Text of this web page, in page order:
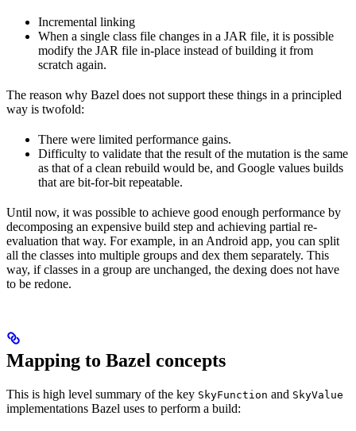
Incremental linking
When a single class file changes in a JAR file, it is possible
modify the JAR file in-place instead of building it from
scratch again.
The reason why Bazel does not support these things in a principled
way is twofold:
There were limited performance gains.
Difficulty to validate that the result of the mutation is the same
as that of a clean rebuild would be, and Google values builds
that are bit-for-bit repeatable.
Until now, it was possible to achieve good enough performance by
decomposing an expensive build step and achieving partial re-
evaluation that way. For example, in an Android app, you can split
all the classes into multiple groups and dex them separately. This
way, if classes in a group are unchanged, the dexing does not have
to be redone.
Mapping to Bazel concepts
This is high level summary of the key SkyFunction and SkyValue
implementations Bazel uses to perform a build: